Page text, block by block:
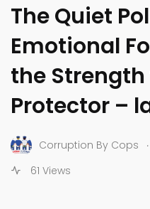
The Quiet
Emotional
the
Protector –
Corruption By Cops .
61 Views